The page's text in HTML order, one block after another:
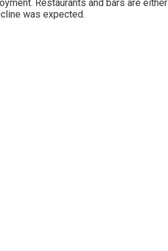
Restaurants and bars are either
was expected.